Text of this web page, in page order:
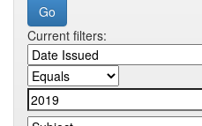
Current filters: